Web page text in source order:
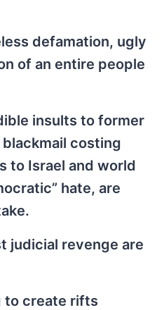
defamation, ugly
of an entire people
insults to former
costing
to Israel and world
hate, are
judicial revenge are
to create rifts